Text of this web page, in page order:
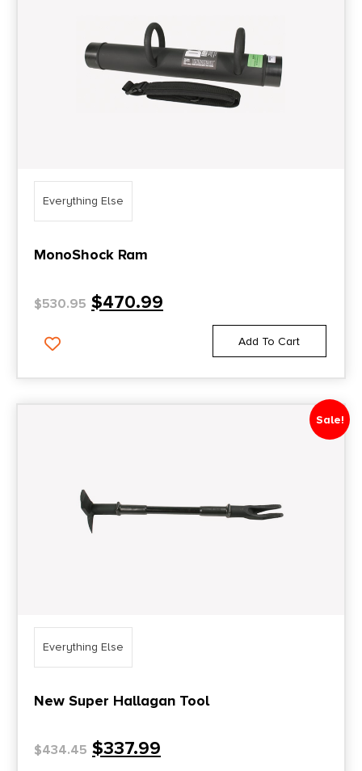
Everything Else
MonoShock Ram
$530.95 $470.99
Add To Cart
Sale!
Everything Else
New Super Hallagan Tool
$434.45 $337.99